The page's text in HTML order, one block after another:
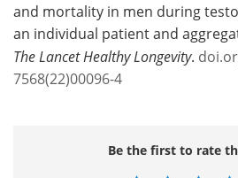
and mortality in men during
an individual patient and
The Lancet Healthy Longevity.
7568(22)00096-4
Be the first to rate